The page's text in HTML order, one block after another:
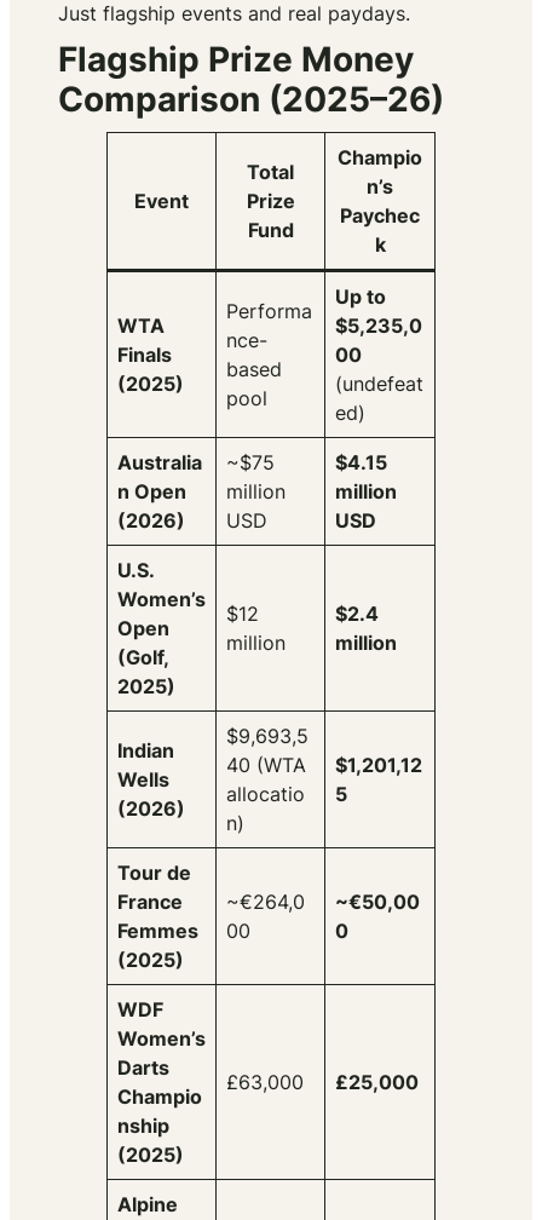
Just flagship events and real paydays.
Flagship Prize Money
Comparison (2025–26)
Event
Total
Prize
Fund
Champio
n’s
Paychec
k
WTA
Finals
(2025)
Performa
nce-
based
pool
Up to
$5,235,0
00
(undefeat
ed)
Australia
n Open
(2026)
~$75
million
USD
$4.15
million
USD
U.S.
Women’s
Open
(Golf,
2025)
$12
million
$2.4
million
Indian
Wells
(2026)
$9,693,5
40 (WTA
allocatio
n)
$1,201,12
5
Tour de
France
Femmes
(2025)
~€264,0
00
~€50,00
0
WDF
Women’s
Darts
Champio
nship
(2025)
£63,000 £25,000
Alpine